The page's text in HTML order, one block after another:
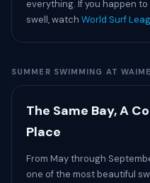
everything. If you happen
swell, watch World Surf
SUMMER SWIMMING AT
The Same Bay, A
Place
From May through
one of the most beautiful